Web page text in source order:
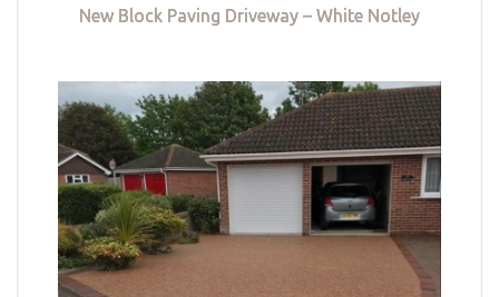
New Block Paving Driveway – White Notley